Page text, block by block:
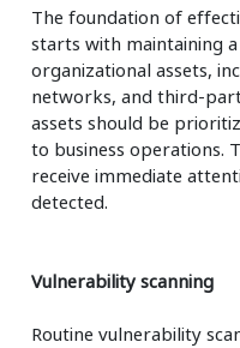
The foundation of
starts with maintaining
organizational assets,
networks, and third-
assets should be
to business operations.
receive immediate
detected.
Vulnerability scanning
Routine vulnerability